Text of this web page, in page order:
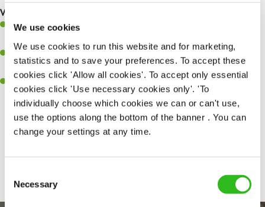
We use cookies
We use cookies to run this website and for marketing,
statistics and to save your preferences. To accept these
cookies click 'Allow all cookies'. To accept only essential
cookies click 'Use necessary cookies only'. 'To
individually choose which cookies we can or can't use,
use the options along the bottom of the banner . You can
change your settings at any time.
Selection
Necessary
What you’ll bring to the kitchen:
Ability to work under pressure in a busy kitchen and pull
together as a team when needed.
A passion for delivering tasty and well-presented meals to
customers each and every time.
Willingness to get stuck in, learn new skills and help out in
different areas of the kitchen when needed.